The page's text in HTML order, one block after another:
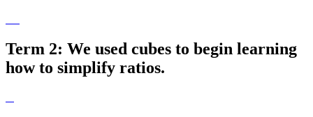
Term 2: We used cubes to begin learning
how to simplify ratios.